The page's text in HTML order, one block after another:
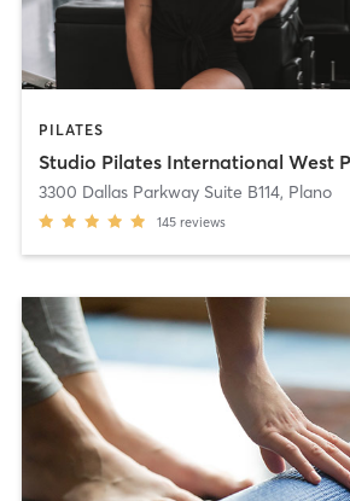
PILATES
Studio Pilates International West
3300 Dallas Parkway Suite B114, Plano
145 reviews